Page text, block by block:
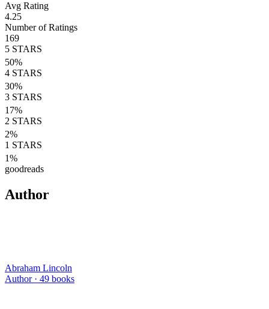
Avg Rating
4.25
Number of Ratings
169
5 STARS
50%
4 STARS
30%
3 STARS
17%
2 STARS
2%
1 STARS
1%
goodreads
Author
Abraham Lincoln
Author · 49 books